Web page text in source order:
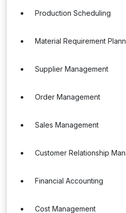
Production Scheduling
Material Requirement
Supplier Management
Order Management
Sales Management
Customer Relationship
Financial Accounting
Cost Management